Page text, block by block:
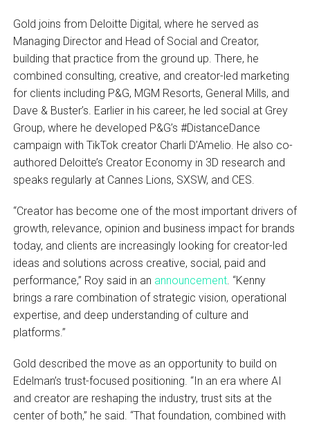
Gold joins from Deloitte Digital, where he served as
Managing Director and Head of Social and Creator,
building that practice from the ground up. There, he
combined consulting, creative, and creator-led marketing
for clients including P&G, MGM Resorts, General Mills, and
Dave & Buster’s. Earlier in his career, he led social at Grey
Group, where he developed P&G’s #DistanceDance
campaign with TikTok creator Charli D’Amelio. He also co-
authored Deloitte’s Creator Economy in 3D research and
speaks regularly at Cannes Lions, SXSW, and CES.
“Creator has become one of the most important drivers of
growth, relevance, opinion and business impact for brands
today, and clients are increasingly looking for creator-led
ideas and solutions across creative, social, paid and
performance,” Roy said in an announcement. “Kenny
brings a rare combination of strategic vision, operational
expertise, and deep understanding of culture and
platforms.”
Gold described the move as an opportunity to build on
Edelman’s trust-focused positioning. “In an era where AI
and creator are reshaping the industry, trust sits at the
center of both,” he said. “That foundation, combined with